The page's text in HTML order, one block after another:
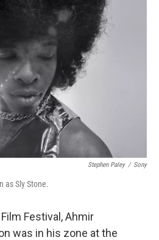
Stephen Paley / Sony
as Sly Stone.
Festival, Ahmir
was in his zone at the